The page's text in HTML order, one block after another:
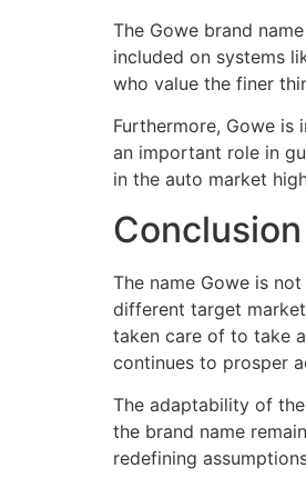
The Gowe brand
included on systems
who value the finer
Furthermore, Gowe
an important role in
in the auto market
Conclusion
The name Gowe is
different target
taken care of to take
continues to prosper
The adaptability of
the brand name
redefining